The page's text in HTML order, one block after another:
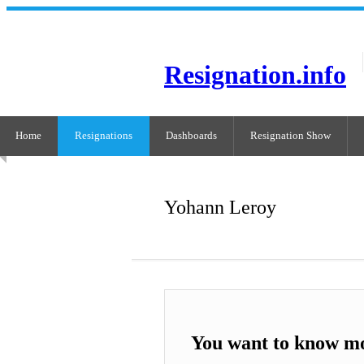
Resignation.info
Home Resignations Dashboards Resignation Show
Yohann Leroy
You want to know